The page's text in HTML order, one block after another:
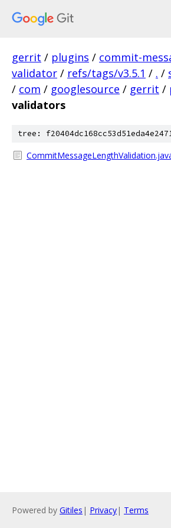
gerrit / plugins / commit-
validator / refs/tags/v3.5.1 / . /
/ com / googlesource / gerrit /
validators
tree:
Powered by Gitiles | Privacy| Terms